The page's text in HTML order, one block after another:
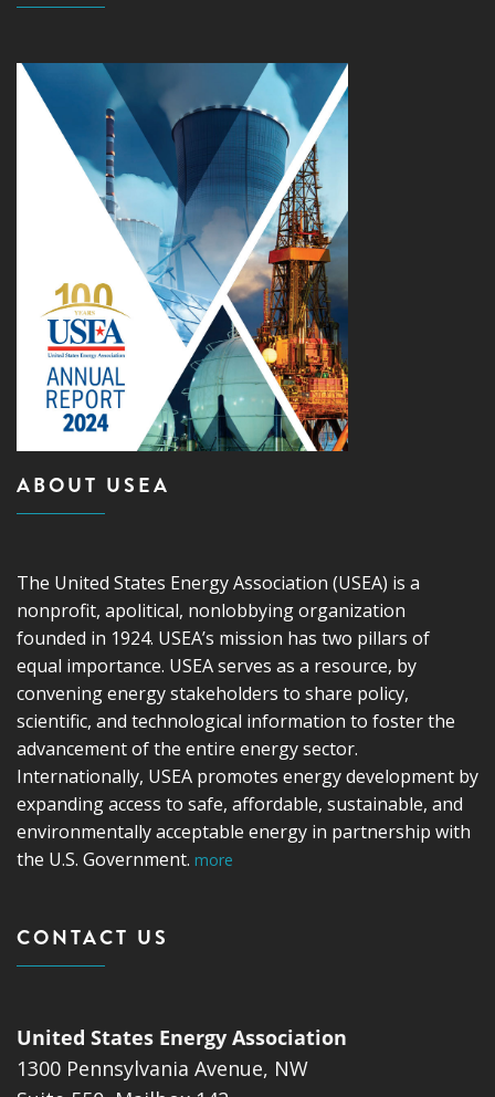
ABOUT USEA
The United States Energy Association (USEA) is a
nonprofit, apolitical, nonlobbying organization
founded in 1924. USEA’s mission has two pillars of
equal importance. USEA serves as a resource, by
convening energy stakeholders to share policy,
scientific, and technological information to foster the
advancement of the entire energy sector.
Internationally, USEA promotes energy development by
expanding access to safe, affordable, sustainable, and
environmentally acceptable energy in partnership with
the U.S. Government. more
CONTACT US
United States Energy Association
1300 Pennsylvania Avenue, NW